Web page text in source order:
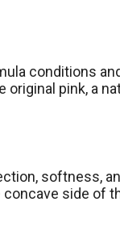
conditions
pink, a
softness,
side of